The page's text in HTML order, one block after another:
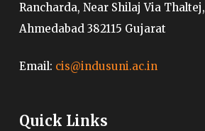
Rancharda, Near Shilaj Via Thaltej,
Ahmedabad 382115 Gujarat
Email: cis@indusuni.ac.in
Quick Links